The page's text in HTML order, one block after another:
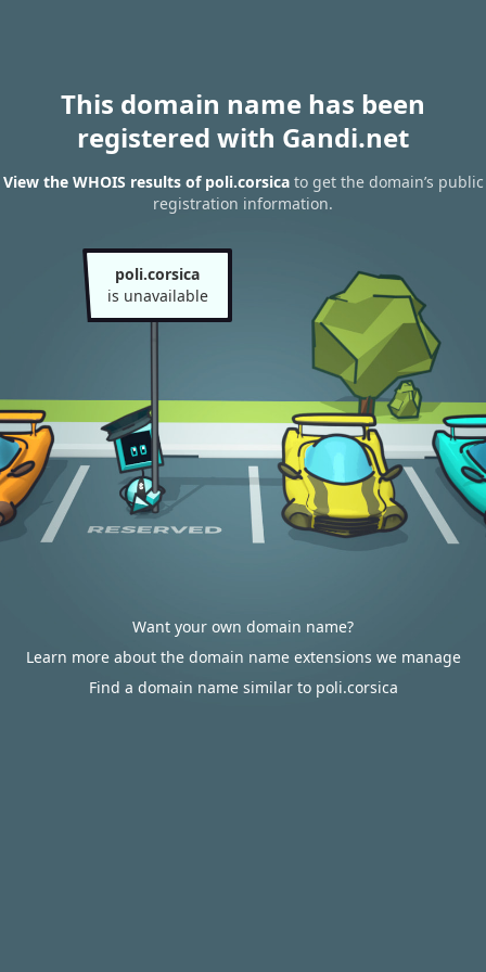
This domain name has been
registered with Gandi.net
View the WHOIS results of poli.corsicato get the domain’s public
registration information.
poli.corsica
is unavailable
Want your own domain name?
Learn more about the domain name extensions we manage
Find a domain name similar to poli.corsica